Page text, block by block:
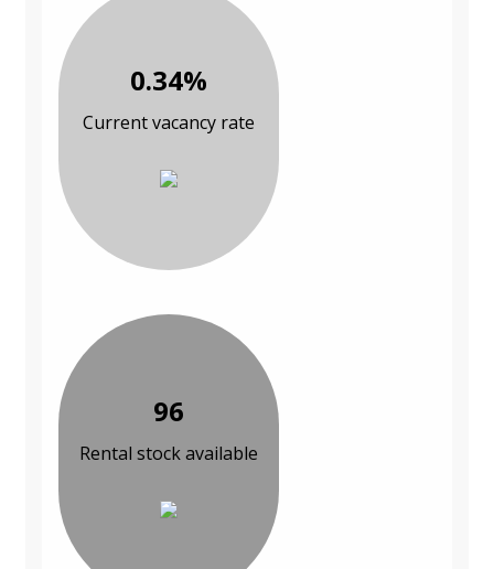
0.34%
Current vacancy rate
96
Rental stock available